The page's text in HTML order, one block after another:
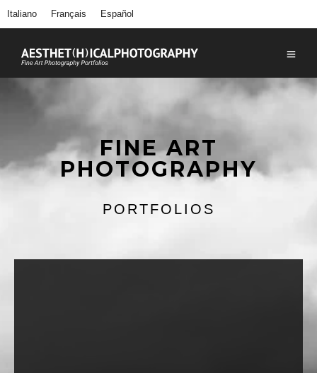
Italiano Français Español
FINE ART
PHOTOGRAPHY
PORTFOLIOS